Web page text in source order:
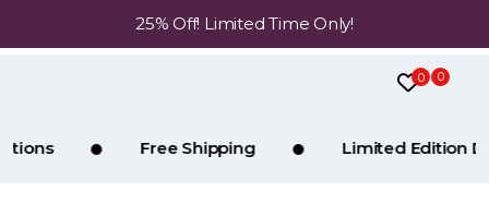
25% Off! Limited Time Only!
0 0
Free Shipping Limited Edition Drops